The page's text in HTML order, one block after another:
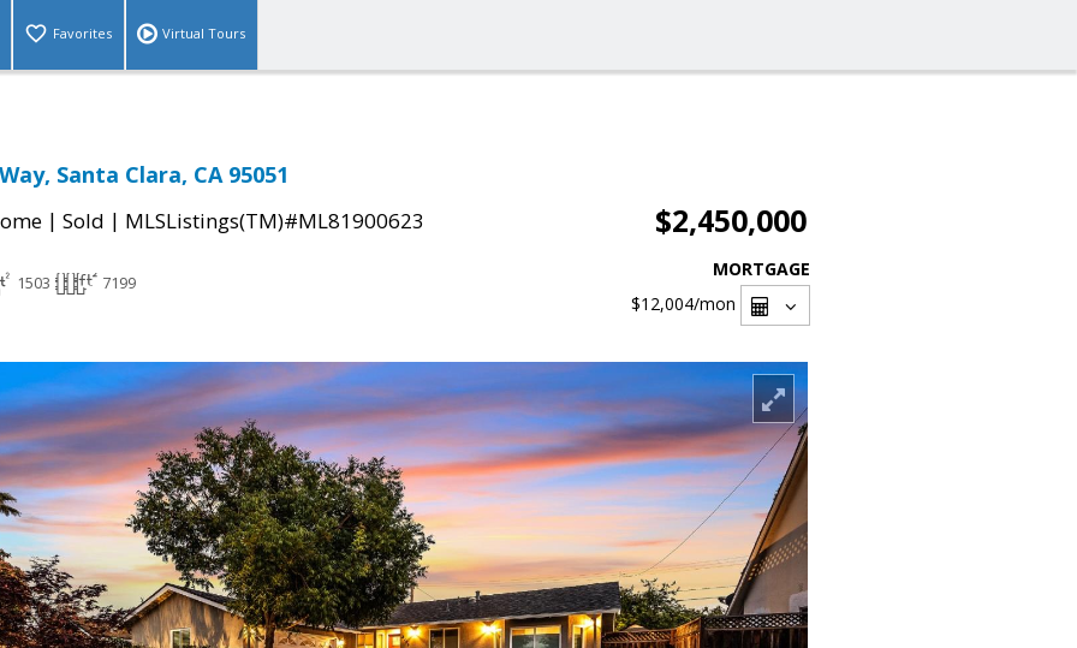
Favorites Virtual Tours
Santa Clara, CA 95051
| Sold | MLSListings(TM)#ML81900623 $2,450,000
1503 7199
MORTGAGE
$12,004/mon